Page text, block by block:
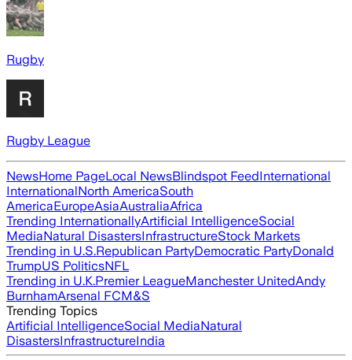
Rugby
Rugby League
NewsHome PageLocal NewsBlindspot FeedInternational
InternationalNorth AmericaSouth
AmericaEuropeAsiaAustraliaAfrica
Trending InternationallyArtificial IntelligenceSocial
MediaNatural DisastersInfrastructureStock Markets
Trending in U.S.Republican PartyDemocratic PartyDonald
TrumpUS PoliticsNFL
Trending in U.K.Premier LeagueManchester UnitedAndy
BurnhamArsenal FCM&S
Trending Topics
Artificial IntelligenceSocial MediaNatural
DisastersInfrastructureIndia